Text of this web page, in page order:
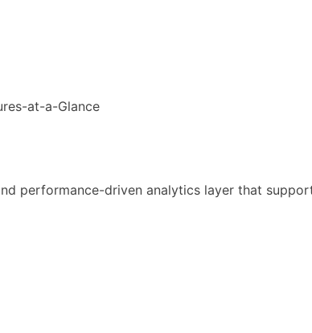
performance-driven analytics layer that